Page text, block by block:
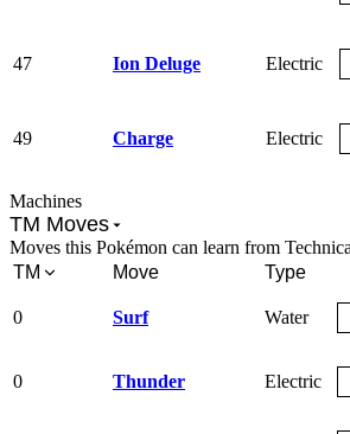
47 Ion Deluge Electric
49 Charge Electric
Machines
TM Moves
Moves this Pokémon can learn from
TM
Move Type
0 Surf Water
0 Thunder Electric